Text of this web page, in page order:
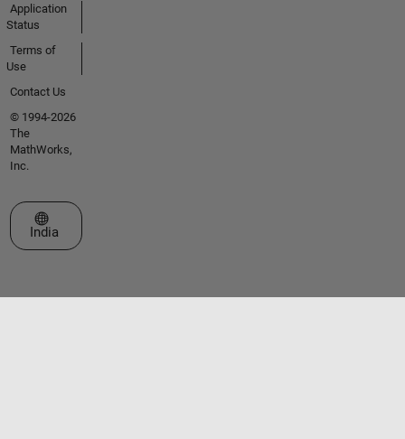
Application
Status
Terms of
Use
Contact Us
© 1994-2026
The
MathWorks,
Inc.
Select a Web Site
India